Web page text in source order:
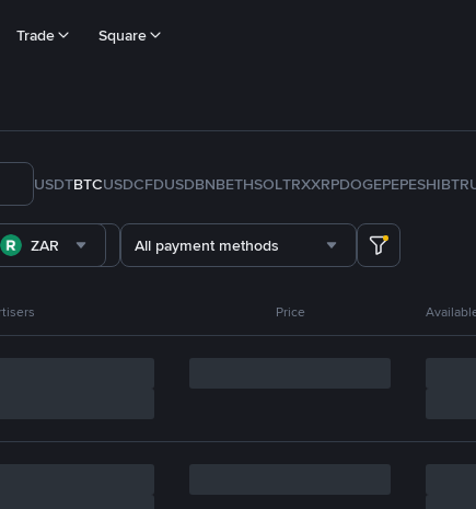
Trade Square
USDTBTCUSDCFDUSDBNBETHSOLTRXXRPDOGEPEPESHIB
ZAR All payment methods
Price